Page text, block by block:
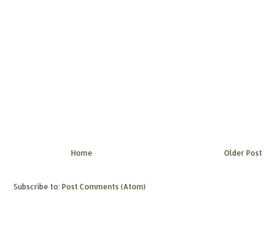
Older Post
Home
Subscribe to: Post Comments (Atom)